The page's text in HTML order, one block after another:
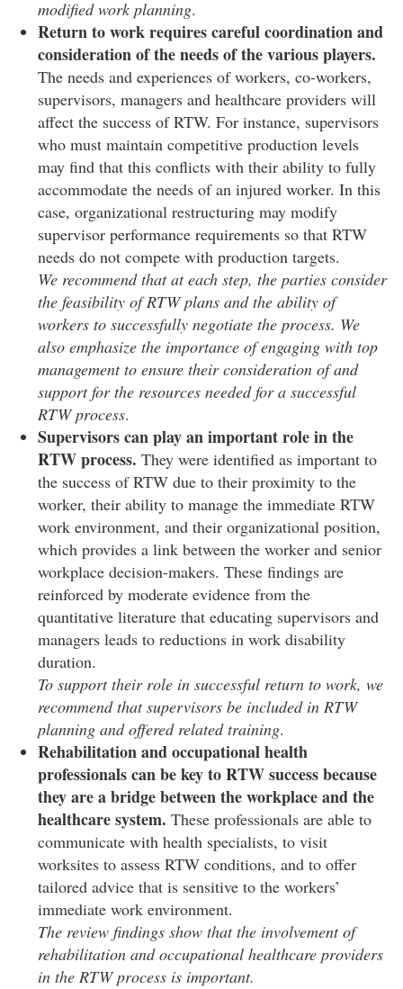
modified work planning.
Return to work requires careful coordination and
consideration of the needs of the various players.
The needs and experiences of workers, co-workers,
supervisors, managers and healthcare providers will
affect the success of RTW. For instance, supervisors
who must maintain competitive production levels
may find that this conflicts with their ability to fully
accommodate the needs of an injured worker. In this
case, organizational restructuring may modify
supervisor performance requirements so that RTW
needs do not compete with production targets.
We recommend that at each step, the parties consider
the feasibility of RTW plans and the ability of
workers to successfully negotiate the process. We
also emphasize the importance of engaging with top
management to ensure their consideration of and
support for the resources needed for a successful
RTW process.
Supervisors can play an important role in the
RTW process. They were identified as important to
the success of RTW due to their proximity to the
worker, their ability to manage the immediate RTW
work environment, and their organizational position,
which provides a link between the worker and senior
workplace decision-makers. These findings are
reinforced by moderate evidence from the
quantitative literature that educating supervisors and
managers leads to reductions in work disability
duration.
To support their role in successful return to work, we
recommend that supervisors be included in RTW
planning and offered related training.
Rehabilitation and occupational health
professionals can be key to RTW success because
they are a bridge between the workplace and the
healthcare system. These professionals are able to
communicate with health specialists, to visit
worksites to assess RTW conditions, and to offer
tailored advice that is sensitive to the workers’
immediate work environment.
The review findings show that the involvement of
rehabilitation and occupational healthcare providers
in the RTW process is important.